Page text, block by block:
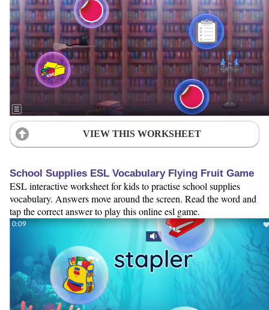
VIEW THIS WORKSHEET
School Supplies ESL Vocabulary Flying Fruit Game
ESL interactive worksheet for kids to practise school supplies
vocabulary. Answers move around the screen. Read the word and
tap the correct answer to play this online esl game.